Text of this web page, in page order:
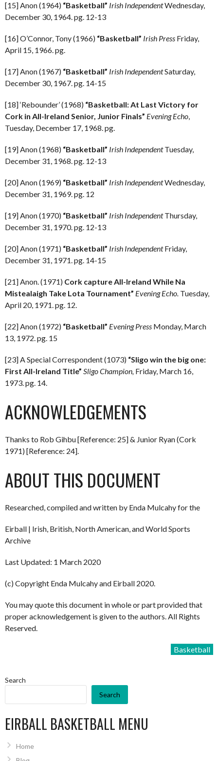
[15] Anon (1964) “Basketball” Irish IndependentWednesday,
December 30, 1964. pg. 12-13
[16] O’Connor, Tony (1966) “Basketball” Irish Press Friday,
April 15, 1966. pg.
[17] Anon (1967) “Basketball” Irish IndependentSaturday,
December 30, 1967. pg. 14-15
[18] ‘Rebounder’ (1968) “Basketball: At Last Victory for
Cork in All-Ireland Senior, Junior Finals” Evening Echo,
Tuesday, December 17, 1968. pg.
[19] Anon (1968) “Basketball” Irish IndependentTuesday,
December 31, 1968. pg. 12-13
[20] Anon (1969) “Basketball” Irish IndependentWednesday,
December 31, 1969. pg. 12
[19] Anon (1970) “Basketball” Irish IndependentThursday,
December 31, 1970. pg. 12-13
[20] Anon (1971) “Basketball” Irish IndependentFriday,
December 31, 1971. pg. 14-15
[21] Anon. (1971) Cork capture All-Ireland While Na
Mistealaigh Take Lota Tournament” Evening Echo. Tuesday,
April 20, 1971. pg. 12.
[22] Anon (1972) “Basketball” Evening Press Monday, March
13, 1972. pg. 15
[23] A Special Correspondent (1073) “Sligo win the big one:
First All-Ireland Title” Sligo Champion, Friday, March 16,
1973. pg. 14.
ACKNOWLEDGEMENTS
Thanks to Rob Gihbu [Reference: 25] & Junior Ryan (Cork
1971) [Reference: 24].
ABOUT THIS DOCUMENT
Researched, compiled and written by Enda Mulcahy for the
Eirball | Irish, British, North American, and World Sports
Archive
Last Updated: 1 March 2020
(c) Copyright Enda Mulcahy and Eirball 2020.
You may quote this document in whole or part provided that
proper acknowledgement is given to the authors. All Rights
Reserved.
Basketball
Search
Search
EIRBALL BASKETBALL MENU
Home